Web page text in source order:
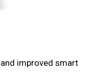
improved smart